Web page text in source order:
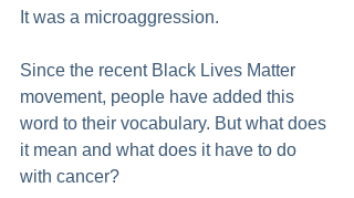
It was a microaggression.
Since the recent Black Lives Matter
movement, people have added this
word to their vocabulary. But what does
it mean and what does it have to do
with cancer?